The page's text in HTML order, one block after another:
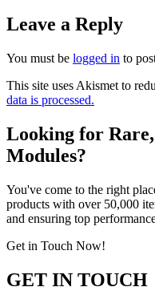
Leave a Reply
You must be logged in to
This site uses Akismet to
data is processed.
Looking for
Modules?
You've come to the right
products with over 50,000
and ensuring top
Get in Touch Now!
GET IN TOUCH